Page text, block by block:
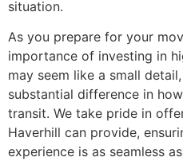
situation.
As you prepare for your
importance of investing in
may seem like a small
substantial difference in
transit. We take pride in
Haverhill can provide,
experience is as seamless